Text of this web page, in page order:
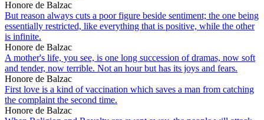
Honore de Balzac
But reason always cuts a poor figure beside sentiment; the one being
essentially restricted, like everything that is positive, while the other
is infinite.
Honore de Balzac
A mother's life, you see, is one long succession of dramas, now soft
and tender, now terrible. Not an hour but has its joys and fears.
Honore de Balzac
First love is a kind of vaccination which saves a man from catching
the complaint the second time.
Honore de Balzac